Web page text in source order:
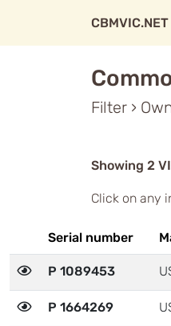
CBMVIC.NET
Filter ›
Showing 2
Click on any
Serial number
P 1089453
P 1664269